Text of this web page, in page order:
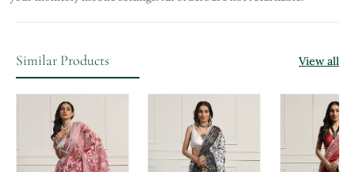
Similar Products View all